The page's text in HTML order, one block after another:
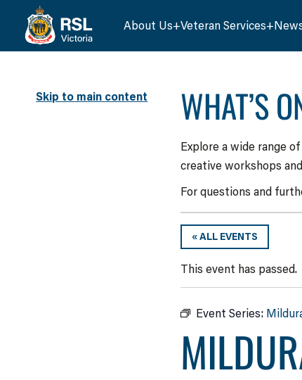
Skip to main content
About Us Veteran Services
WHAT’S
Explore a wide range
creative workshops
For questions and
« ALL EVENTS
This event has passed.
Event Series: